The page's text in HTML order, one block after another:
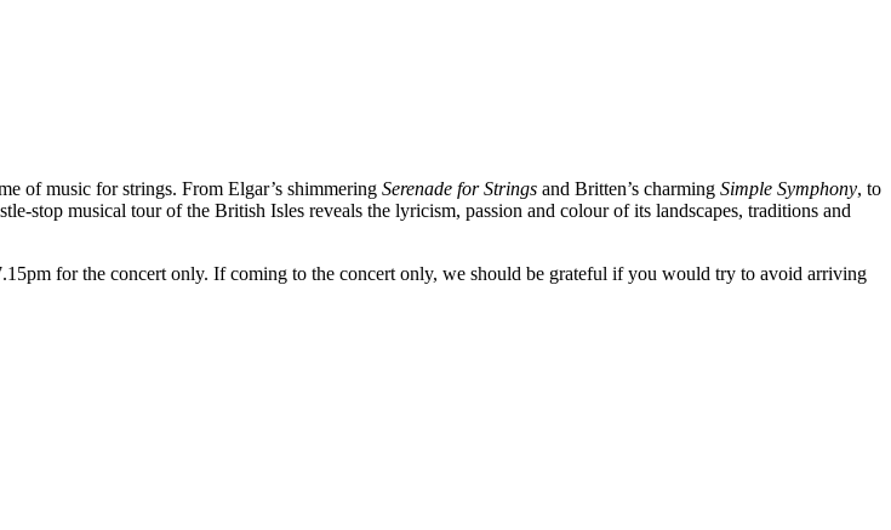
of music for strings. From Elgar’s shimmering Serenade for Strings and Britten’s charming Simple Symphony, to
stop musical tour of the British Isles reveals the lyricism, passion and colour of its landscapes, traditions and
for the concert only. If coming to the concert only, we should be grateful if you would try to avoid arriving